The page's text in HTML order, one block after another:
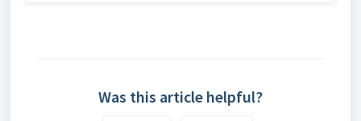
Was this article helpful?